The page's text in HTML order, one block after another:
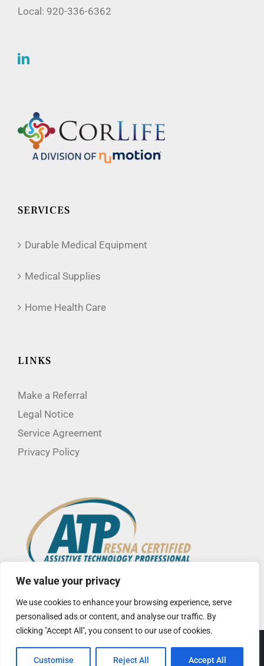
We value your privacy
We use cookies to enhance your browsing experience, serve
personalised ads or content, and analyse our traffic. By
clicking "Accept All", you consent to our use of cookies.
Customise Reject All Accept All
Local: 920-336-6362
SERVICES
Durable Medical Equipment
Medical Supplies
Home Health Care
LINKS
Make a Referral
Legal Notice
Service Agreement
Privacy Policy
© Copyright2026 CorLife LLC | Site created byInsight Creative,